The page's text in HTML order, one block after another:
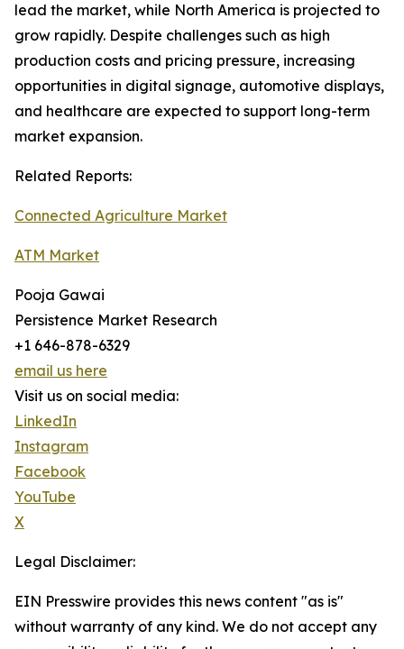
lead the market, while North America is projected to
grow rapidly. Despite challenges such as high
production costs and pricing pressure, increasing
opportunities in digital signage, automotive displays,
and healthcare are expected to support long-term
market expansion.
Related Reports:
Connected Agriculture Market
ATM Market
Pooja Gawai
Persistence Market Research
+1 646-878-6329
email us here
Visit us on social media:
LinkedIn
Instagram
Facebook
YouTube
X
Legal Disclaimer:
EIN Presswire provides this news content "as is"
without warranty of any kind. We do not accept any